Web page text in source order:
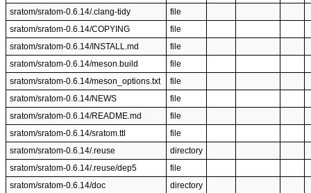
sratom/sratom-0.6.14/.clang-tidy
file
sratom/sratom-0.6.14/COPYING
file
sratom/sratom-0.6.14/INSTALL.md
file
sratom/sratom-0.6.14/meson.build
file
sratom/sratom-0.6.14/meson_options.txt
file
sratom/sratom-0.6.14/NEWS
file
sratom/sratom-0.6.14/README.md
file
sratom/sratom-0.6.14/sratom.ttl
file
sratom/sratom-0.6.14/.reuse
directory
sratom/sratom-0.6.14/.reuse/dep5
file
sratom/sratom-0.6.14/doc
directory